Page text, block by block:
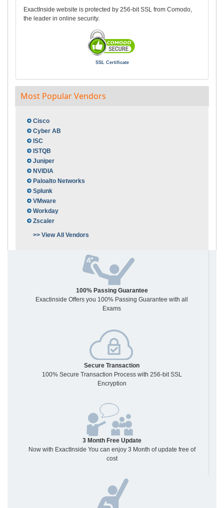
ExactInside website is protected by 256-bit SSL from Comodo,
the leader in online security.
SSL Certificate
Most Popular Vendors
Cisco
Cyber AB
ISC
ISTQB
Juniper
NVIDIA
Paloalto Networks
Splunk
VMware
Workday
Zscaler
>> View All Vendors
100% Passing Guarantee
Exactinside Offers you 100% Passing Guarantee with all
Exams
Secure Transaction
100% Secure Transaction Process with 256-bit SSL
Encryption
3 Month Free Update
Now with ExactInside You can enjoy 3 Month of update free of
cost